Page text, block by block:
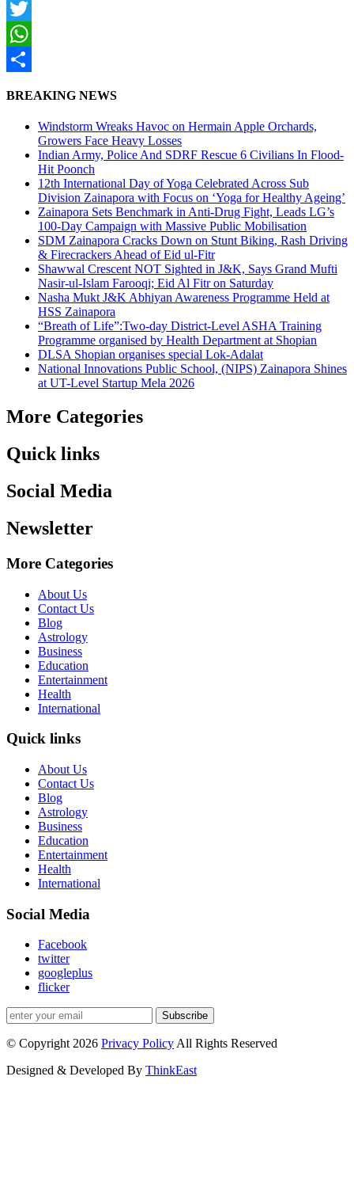
Facebook
Twitter
WhatsApp
BREAKING NEWS
Windstorm Wreaks Havoc on Hermain Apple Orchards,
Growers Face Heavy Losses
Indian Army, Police And SDRF Rescue 6 Civilians In Flood-
Hit Poonch
12th International Day of Yoga Celebrated Across Sub
Division Zainapora with Focus on ‘Yoga for Healthy Ageing’
Zainapora Sets Benchmark in Anti-Drug Fight, Leads LG’s
100-Day Campaign with Massive Public Mobilisation
SDM Zainapora Cracks Down on Stunt Biking, Rash Driving
& Firecrackers Ahead of Eid ul-Fitr
Shawwal Crescent NOT Sighted in J&K, Says Grand Mufti
Nasir-ul-Islam Farooqi; Eid Al Fitr on Saturday
Nasha Mukt J&K Abhiyan Awareness Programme Held at
HSS Zainapora
“Breath of Life”:Two-day District-Level ASHA Training
Programme organised by Health Department at Shopian
DLSA Shopian organises special Lok-Adalat
National Innovations Public School, (NIPS) Zainapora Shines
at UT-Level Startup Mela 2026
More Categories
Quick links
Social Media
Newsletter
More Categories
About Us
Contact Us
Blog
Astrology
Business
Education
Entertainment
Health
International
Quick links
About Us
Contact Us
Blog
Astrology
Business
Education
Entertainment
Health
International
Social Media
Facebook
twitter
googleplus
flicker
Subscribe
© Copyright 2026 Privacy PolicyAll Rights Reserved
Designed & Developed By ThinkEast